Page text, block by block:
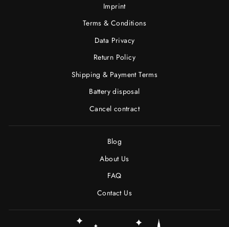
Imprint
Terms & Conditions
Data Privacy
Return Policy
Shipping & Payment Terms
Battery disposal
Cancel contract
Blog
About Us
FAQ
Contact Us